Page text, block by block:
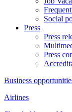
Social
Press
Press
Press
Business
Airlines